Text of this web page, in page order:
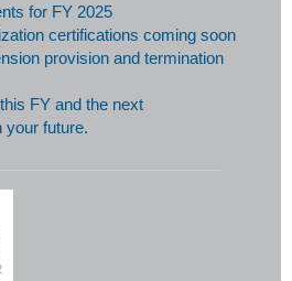
for FY 2025
certifications coming soon
provision and termination
FY and the next
your future.